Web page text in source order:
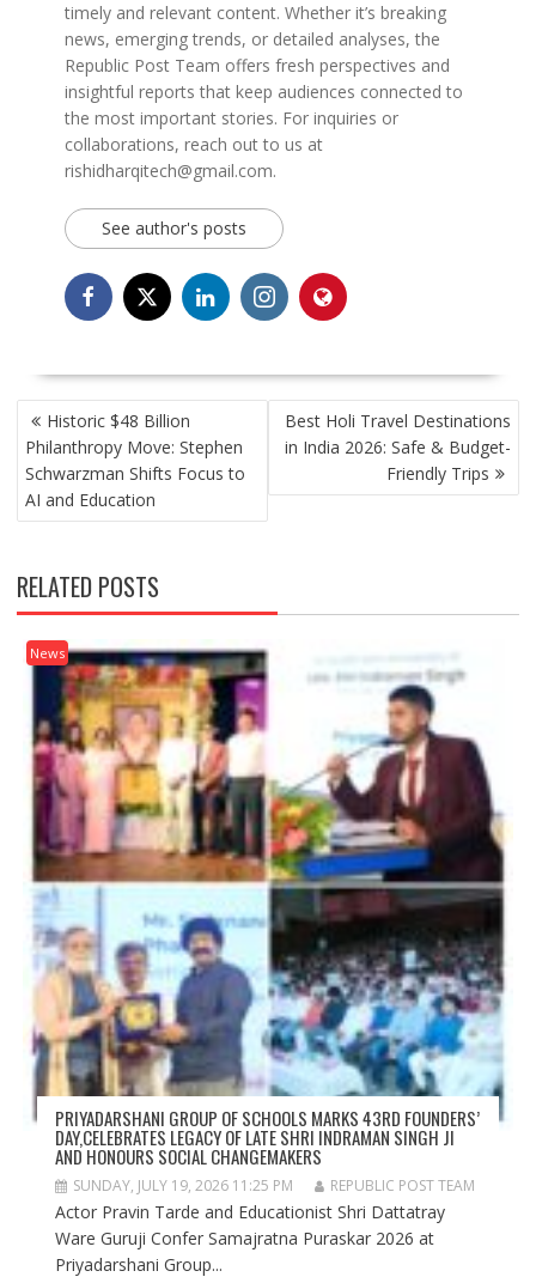
timely and relevant content. Whether it’s breaking
news, emerging trends, or detailed analyses, the
Republic Post Team offers fresh perspectives and
insightful reports that keep audiences connected to
the most important stories. For inquiries or
collaborations, reach out to us at
rishidharqitech@gmail.com.
See author's posts
POST
NAVIGATION
Historic $48 Billion
Philanthropy Move: Stephen
Schwarzman Shifts Focus to
AI and Education
Best Holi Travel Destinations
in India 2026: Safe & Budget-
Friendly Trips
RELATED POSTS
News
PRIYADARSHANI GROUP OF SCHOOLS MARKS 43RD FOUNDERS’
DAY,CELEBRATES LEGACY OF LATE SHRI INDRAMAN SINGH JI
AND HONOURS SOCIAL CHANGEMAKERS
SUNDAY, JULY 19, 2026 11:25 PM REPUBLIC POST TEAM
Actor Pravin Tarde and Educationist Shri Dattatray
Ware Guruji Confer Samajratna Puraskar 2026 at
Priyadarshani Group...